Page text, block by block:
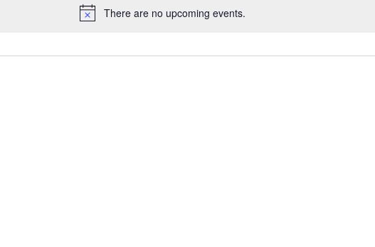
Notice
There are no upcoming events.